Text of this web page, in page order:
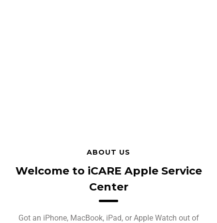
ABOUT US
Welcome to iCARE Apple Service
Center
Got an iPhone, MacBook, iPad, or Apple Watch out of